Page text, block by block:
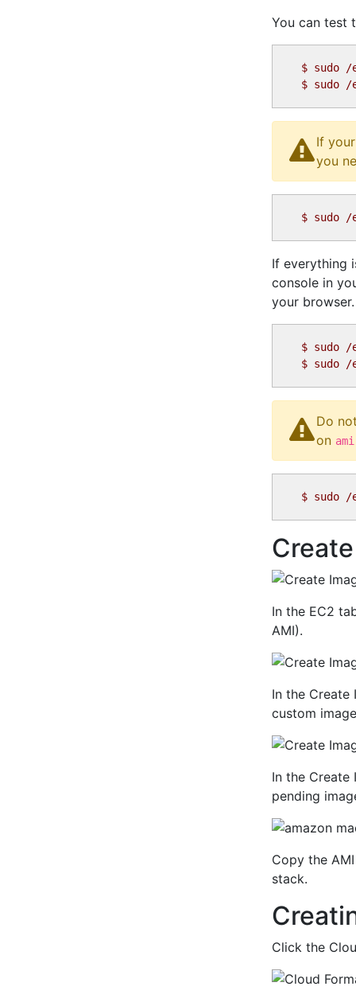
You can test
$
$
If
you
$
If everything
console in
your
$
$
Do
on
$
In the EC2
AMI).
In the Create
custom
In the Create
pending
Copy the
stack.
Click the